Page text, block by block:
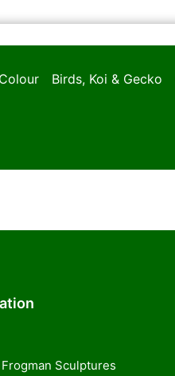
Birds, Koi & Gecko
Sculptures